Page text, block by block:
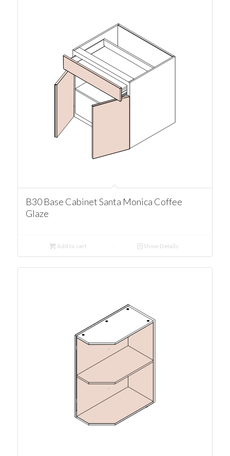
B30 Base Cabinet Santa Monica Coffee
Glaze
Add to cart Show Details